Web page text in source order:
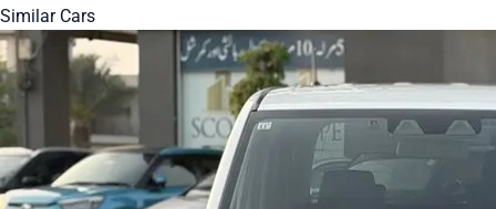
Similar Cars